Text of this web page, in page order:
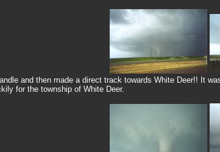
and then made a direct track towards White Deer!! It
for the township of White Deer.